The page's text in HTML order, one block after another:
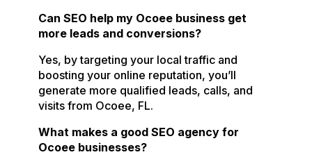
Can SEO help my Ocoee business get
more leads and conversions?
Yes, by targeting your local traffic and
boosting your online reputation, you’ll
generate more qualified leads, calls, and
visits from Ocoee, FL.
What makes a good SEO agency for
Ocoee businesses?